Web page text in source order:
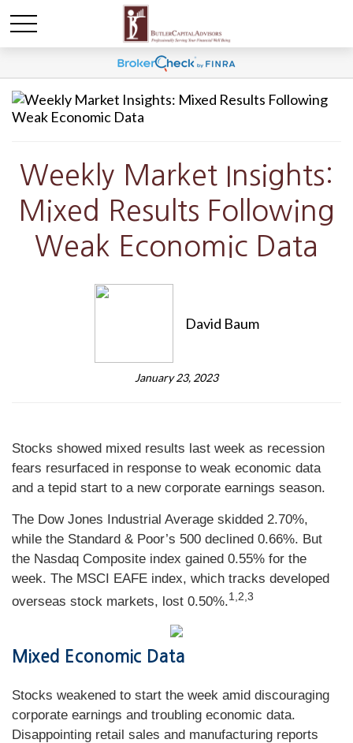
Weekly Market Insights:
Mixed Results Following
Weak Economic Data
David Baum
January 23, 2023
Stocks showed mixed results last week as recession
fears resurfaced in response to weak economic data
and a tepid start to a new corporate earnings season.
The Dow Jones Industrial Average skidded 2.70%,
while the Standard & Poor’s 500 declined 0.66%. But
the Nasdaq Composite index gained 0.55% for the
week. The MSCI EAFE index, which tracks developed
overseas stock markets, lost 0.50%.1,2,3
Mixed Economic Data
Stocks weakened to start the week amid discouraging
corporate earnings and troubling economic data.
Disappointing retail sales and manufacturing reports